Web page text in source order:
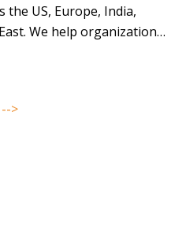
the US, Europe, India,
We help organizations
backgrounds,…
-->